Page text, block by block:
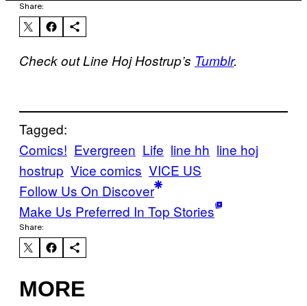
Share:
Check out Line Hoj Hostrup’s Tumblr.
Tagged:
Comics! Evergreen Life line hh line hoj
hostrup Vice comics VICE US
Follow Us On Discover
Make Us Preferred In Top Stories
Share:
MORE